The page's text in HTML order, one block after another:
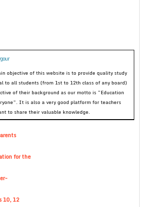
objective of this website is to provide quality study
to all students (from 1st to 12th class of any board)
of their background as our motto is “Education
It is also a very good platform for teachers
to share their valuable knowledge.
for the
10, 12